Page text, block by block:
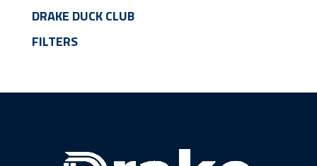
DRAKE DUCK CLUB
FILTERS